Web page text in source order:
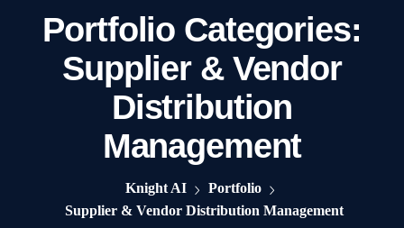
Portfolio Categories:
Supplier & Vendor
Distribution
Management
Knight AI
Portfolio
Supplier & Vendor Distribution Management